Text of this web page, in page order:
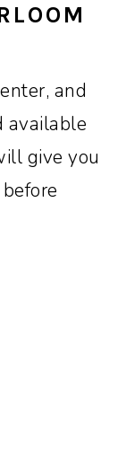
and
available
give you